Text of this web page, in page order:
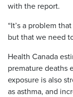
with the report.
“It’s a problem
but that we need
Health Canada
premature deaths
exposure is also
as asthma, and